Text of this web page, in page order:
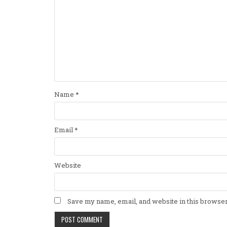
Name *
Email*
Website
Save my name, email, and website in this